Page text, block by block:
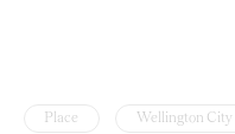
Place Wellington City